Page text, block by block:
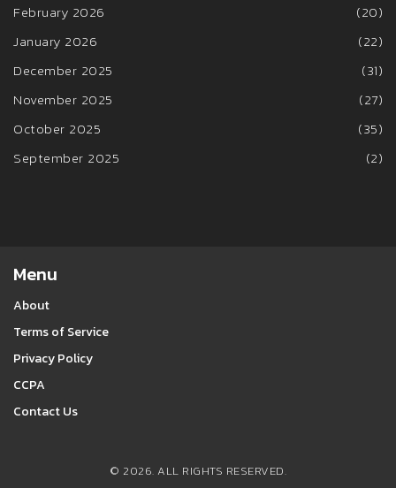
February 2026
(20)
January 2026
(22)
December 2025
(31)
November 2025
(27)
October 2025
(35)
September 2025
(2)
Menu
About
Terms of Service
Privacy Policy
CCPA
Contact Us
© 2026. ALL RIGHTS RESERVED.